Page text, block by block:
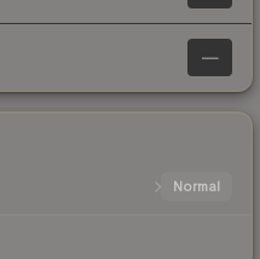
—
Normal